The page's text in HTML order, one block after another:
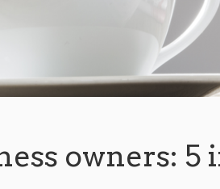
owners: